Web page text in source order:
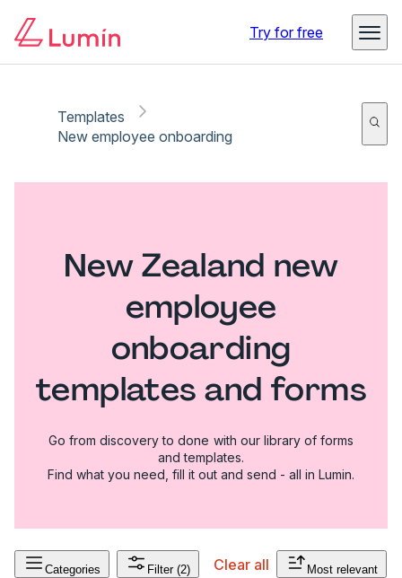
Try for free
Templates
New employee onboarding
New Zealand new
employee
onboarding
templates and forms
Go from discovery to done with our library of forms
and templates.
Find what you need, fill it out and send - all in Lumin.
Categories Filter (2) Clear all Most relevant